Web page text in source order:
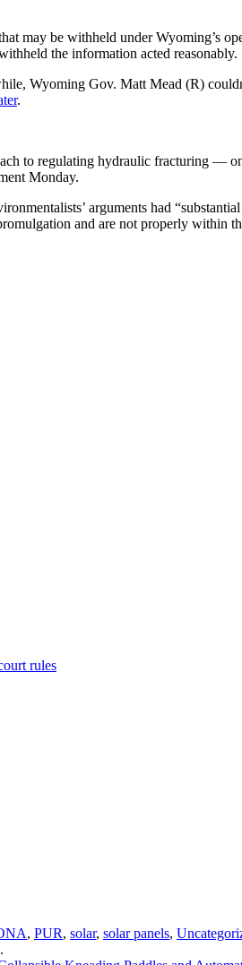
may be withheld under Wyoming’s
the information acted reasonably.
Wyoming Gov. Matt Mead (R)
.
to regulating hydraulic fracturing —
Monday.
arguments had
and are not properly within
rules
, PUR, solar, solar panels,
.